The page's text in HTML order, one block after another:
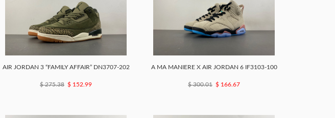
AIR JORDAN 3 “FAMILY AFFAIR” DN3707-202
$ 275.38 $ 152.99
A MA MANIERE X AIR JORDAN 6 IF3103-100
$ 300.01 $ 166.67